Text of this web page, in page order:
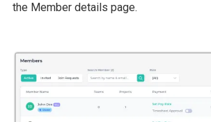
the Member details page.